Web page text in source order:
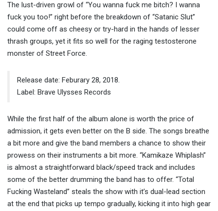
The lust-driven growl of “You wanna fuck me bitch? I wanna
fuck you too!” right before the breakdown of “Satanic Slut”
could come off as cheesy or try-hard in the hands of lesser
thrash groups, yet it fits so well for the raging testosterone
monster of Street Force.
Release date: Feburary 28, 2018.
Label: Brave Ulysses Records
While the first half of the album alone is worth the price of
admission, it gets even better on the B side. The songs breathe
a bit more and give the band members a chance to show their
prowess on their instruments a bit more. “Kamikaze Whiplash”
is almost a straightforward black/speed track and includes
some of the better drumming the band has to offer. “Total
Fucking Wasteland” steals the show with it’s dual-lead section
at the end that picks up tempo gradually, kicking it into high gear